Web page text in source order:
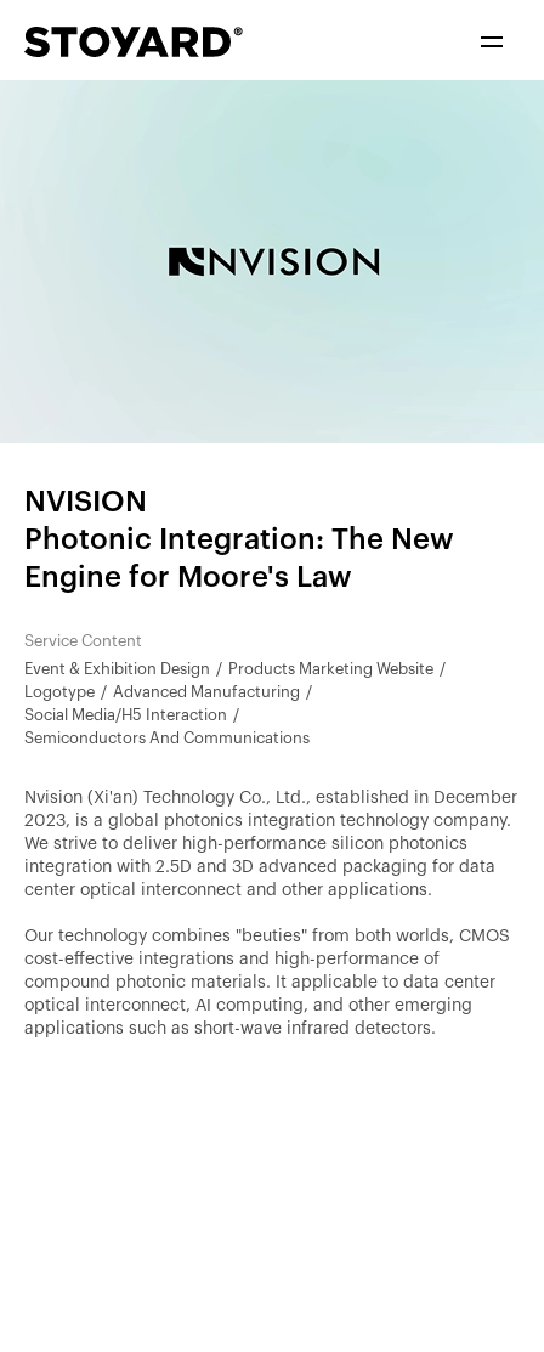
NVISION
Photonic Integration: The New
Engine for Moore's Law
Service Content
Event & Exhibition Design
Products Marketing Website
Logotype
Advanced Manufacturing
Social Media/H5 Interaction
Semiconductors And Communications
Nvision (Xi'an) Technology Co., Ltd., established in December
2023, is a global photonics integration technology company.
We strive to deliver high-performance silicon photonics
integration with 2.5D and 3D advanced packaging for data
center optical interconnect and other applications.
Our technology combines "beuties" from both worlds, CMOS
cost-effective integrations and high-performance of
compound photonic materials. It applicable to data center
optical interconnect, AI computing, and other emerging
applications such as short-wave infrared detectors.